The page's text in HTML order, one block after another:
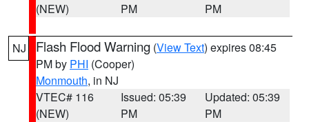
(NEW)
PM
PM
NJ Flash Flood Warning (View Text) expires 08:45
PM by PHI (Cooper)
Monmouth, in NJ
VTEC# 116
(NEW)
Issued: 05:39
PM
Updated: 05:39
PM